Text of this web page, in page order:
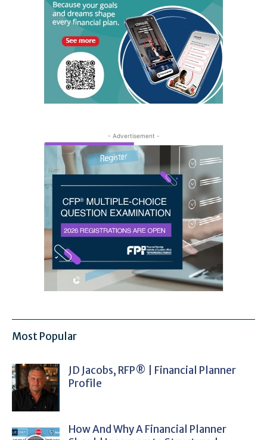
- Advertisement -
Most Popular
JD Jacobs, RFP® | Financial Planner
Profile
How And Why A Financial Planner